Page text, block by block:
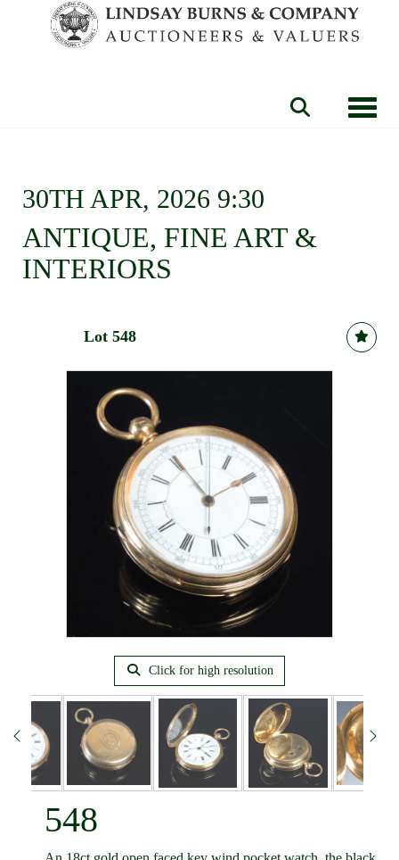
30TH APR, 2026 9:30
ANTIQUE, FINE ART &
INTERIORS
Lot 548
Click for high resolution
548